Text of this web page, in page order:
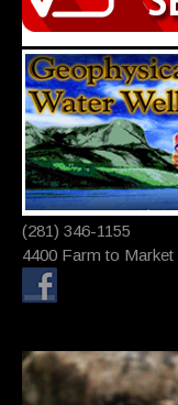
(281) 346-1155
4400 Farm to